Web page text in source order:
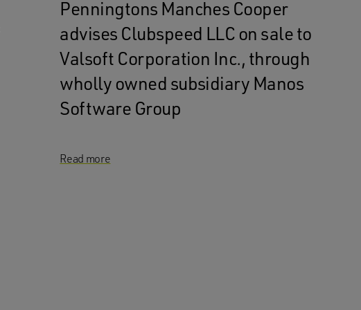
Penningtons Manches Cooper
advises Clubspeed LLC on sale to
Valsoft Corporation Inc., through
wholly owned subsidiary Manos
Software Group
Read more